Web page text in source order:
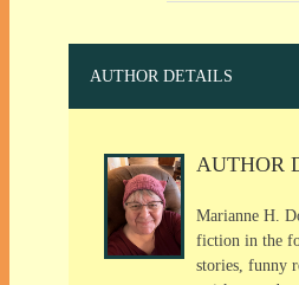
AUTHOR DETAILS
AUTHOR
Marianne H.
fiction in the
stories, funny